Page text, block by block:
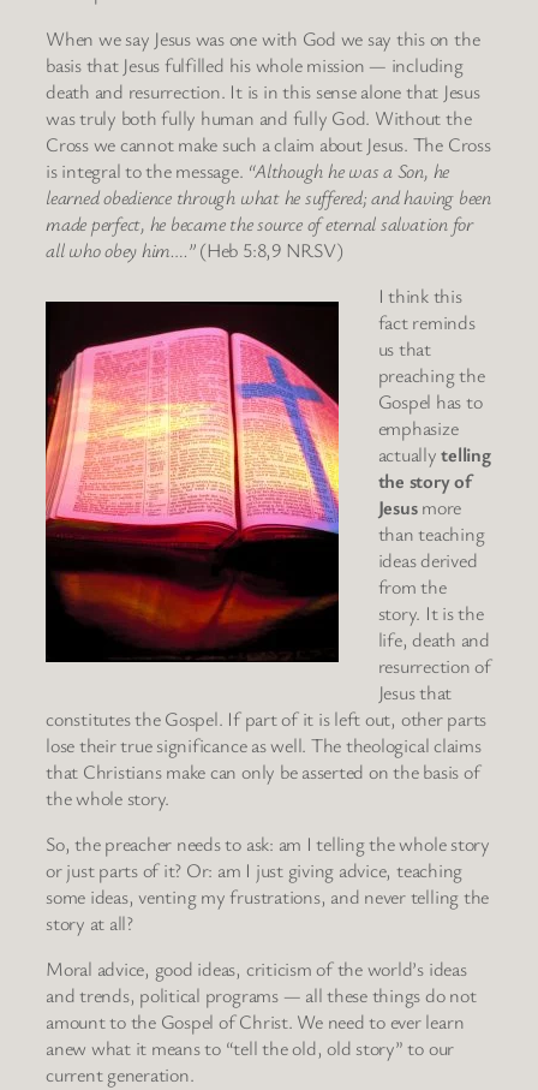
When we say Jesus was one with God we say this on the
basis that Jesus fulfilled his whole mission — including
death and resurrection. It is in this sense alone that Jesus
was truly both fully human and fully God. Without the
Cross we cannot make such a claim about Jesus. The Cross
is integral to the message. “Although he was a Son, he
learned obedience through what he suffered; and having been
made perfect, he became the source of eternal salvation for
all who obey him….”(Heb 5:8,9 NRSV)
I think this
fact reminds
us that
preaching the
Gospel has to
emphasize
actuallytelling
the story of
Jesusmore
than teaching
ideas derived
from the
story. It is the
life, death and
resurrection of
Jesus that
constitutes the Gospel. If part of it is left out, other parts
lose their true significance as well. The theological claims
that Christians make can only be asserted on the basis of
the whole story.
So, the preacher needs to ask: am I telling the whole story
or just parts of it? Or: am I just giving advice, teaching
some ideas, venting my frustrations, and never telling the
story at all?
Moral advice, good ideas, criticism of the world’s ideas
and trends, political programs — all these things do not
amount to the Gospel of Christ. We need to ever learn
anew what it means to “tell the old, old story” to our
current generation.